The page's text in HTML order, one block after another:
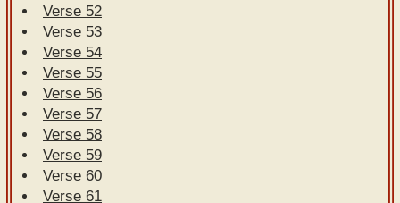
Verse 52
Verse 53
Verse 54
Verse 55
Verse 56
Verse 57
Verse 58
Verse 59
Verse 60
Verse 61